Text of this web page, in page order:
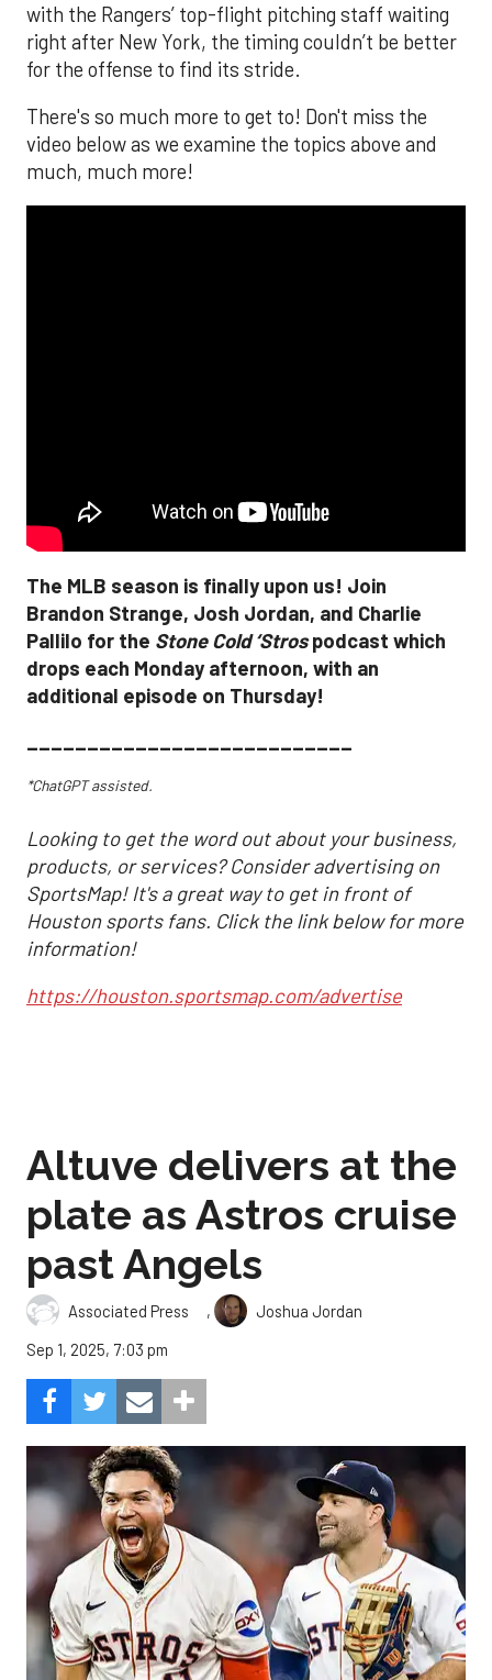
with the Rangers’ top-flight pitching staff waiting
right after New York, the timing couldn’t be better
for the offense to find its stride.
There's so much more to get to! Don't miss the
video below as we examine the topics above and
much, much more!
The MLB season is finally upon us! Join
Brandon Strange, Josh Jordan, and Charlie
Pallilo for the Stone Cold ‘Strospodcast which
drops each Monday afternoon, with an
additional episode on Thursday!
___________________________
*ChatGPT assisted.
Looking to get the word out about your business,
products, or services? Consider advertising on
SportsMap! It's a great way to get in front of
Houston sports fans. Click the link below for more
information!
https://houston.sportsmap.com/advertise
Altuve delivers at the
plate as Astros cruise
past Angels
Associated Press ,
Joshua Jordan
Sep 1, 2025, 7:03 pm